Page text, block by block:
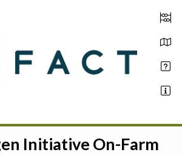
N
Initiative On-Farm